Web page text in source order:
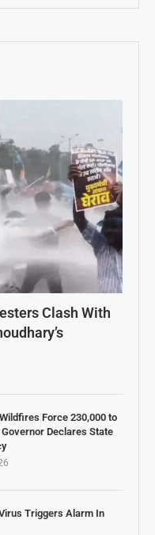
Clash With
Force 230,000 to
Declares State
Triggers Alarm In